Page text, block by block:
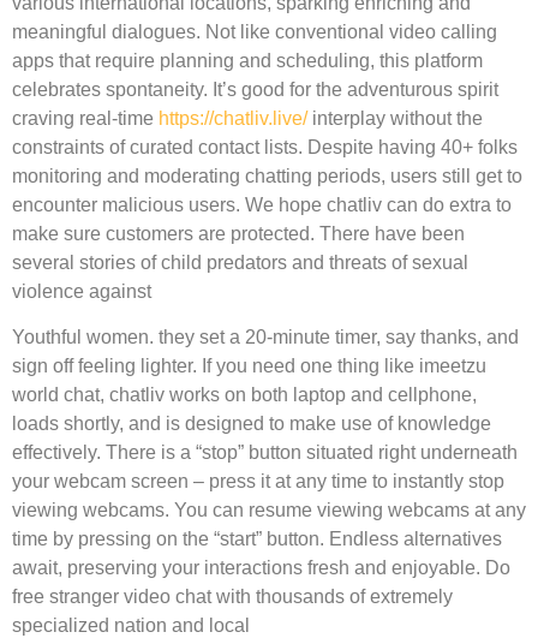
meaningful dialogues. Not like conventional video calling
apps that require planning and scheduling, this platform
celebrates spontaneity. It’s good for the adventurous spirit
craving real-time https://chatliv.live/interplay without the
constraints of curated contact lists. Despite having 40+ folks
monitoring and moderating chatting periods, users still get to
encounter malicious users. We hope chatliv can do extra to
make sure customers are protected. There have been
several stories of child predators and threats of sexual
violence against
Youthful women. they set a 20-minute timer, say thanks, and
sign off feeling lighter. If you need one thing like imeetzu
world chat, chatliv works on both laptop and cellphone,
loads shortly, and is designed to make use of knowledge
effectively. There is a “stop” button situated right underneath
your webcam screen – press it at any time to instantly stop
viewing webcams. You can resume viewing webcams at any
time by pressing on the “start” button. Endless alternatives
await, preserving your interactions fresh and enjoyable. Do
free stranger video chat with thousands of extremely
specialized nation and local